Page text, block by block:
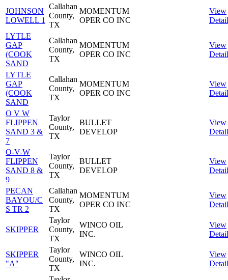
JOHNSON
LOWELL 1
Callahan
County,
TX
MOMENTUM
OPER CO INC
View
LYTLE
GAP
(COOK
SAND
Callahan
County,
TX
MOMENTUM
OPER CO INC
View
LYTLE
GAP
(COOK
SAND
Callahan
County,
TX
MOMENTUM
OPER CO INC
View
O V W
FLIPPEN
SAND 3 &
7
Taylor
County,
TX
BULLET
DEVELOP
View
O-V-W
FLIPPEN
SAND 8 &
9
Taylor
County,
TX
BULLET
DEVELOP
View
PECAN
BAYOU/C
S TR 2
Callahan
County,
TX
MOMENTUM
OPER CO INC
View
SKIPPER
Taylor
County,
TX
WINCO OIL
INC.
View
SKIPPER
"A"
Taylor
County,
TX
WINCO OIL
INC.
View